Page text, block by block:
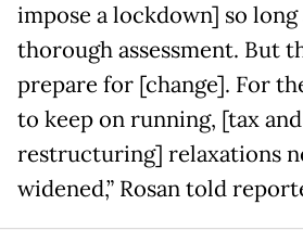
impose a lockdown] so
thorough assessment. But
prepare for [change]. For
to keep on running, [tax
restructuring] relaxations
widened,” Rosan told